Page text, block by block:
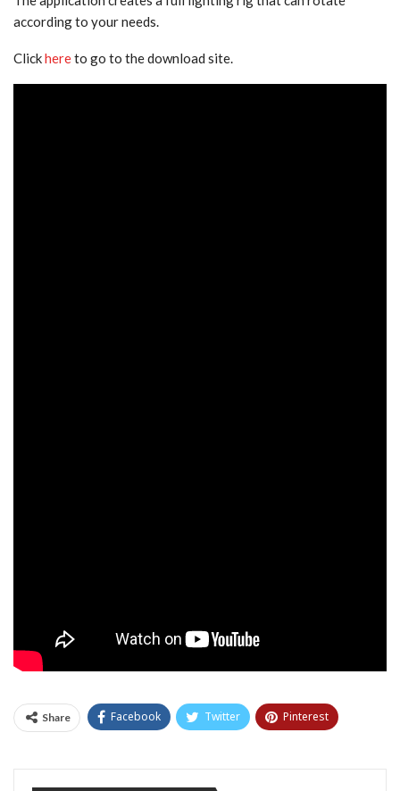
according to your needs.
Clickhereto go to the download site.
Share Facebook Twitter Pinterest